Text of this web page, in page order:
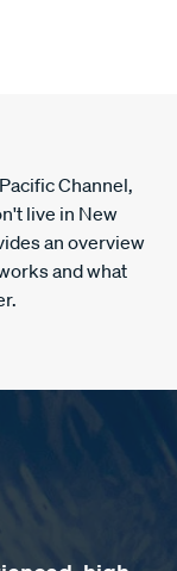
Channel,
live in New
an overview
and what